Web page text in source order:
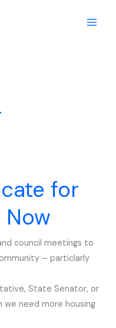
for
Now
council meetings to
– particlarly
State Senator, or
need more housing